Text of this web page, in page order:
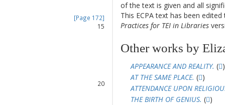
[Page 172]
15
20
of the text is given and all
This ECPA text has been
Practices for TEI in Libraries
Other works by
APPEARANCE AND REALITY. ( )
AT THE SAME PLACE. ( )
ATTENDANCE UPON
THE BIRTH OF GENIUS. ( )